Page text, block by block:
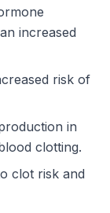
increased
risk of
in
clotting.
clot risk and